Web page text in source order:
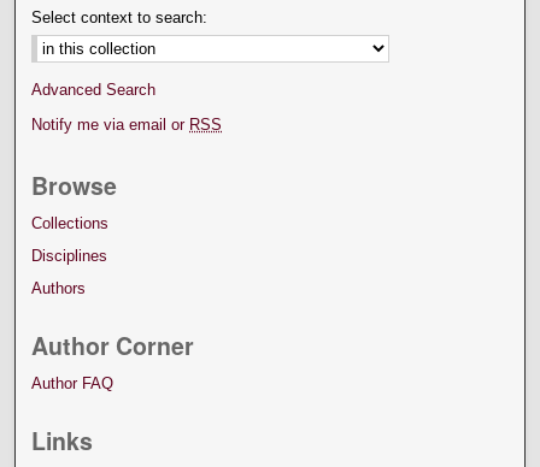
Select context to search:
Advanced Search
Notify me via email or RSS
Browse
Collections
Disciplines
Authors
Author Corner
Author FAQ
Links